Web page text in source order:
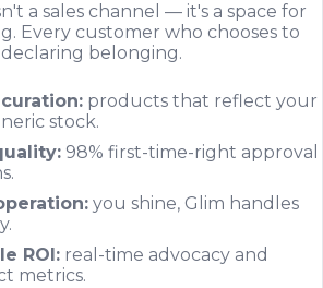
a sales channel — it's a space for
Every customer who chooses to
belonging.
products that reflect your
stock.
98% first-time-right approval
you shine, Glim handles
ROI: real-time advocacy and
metrics.